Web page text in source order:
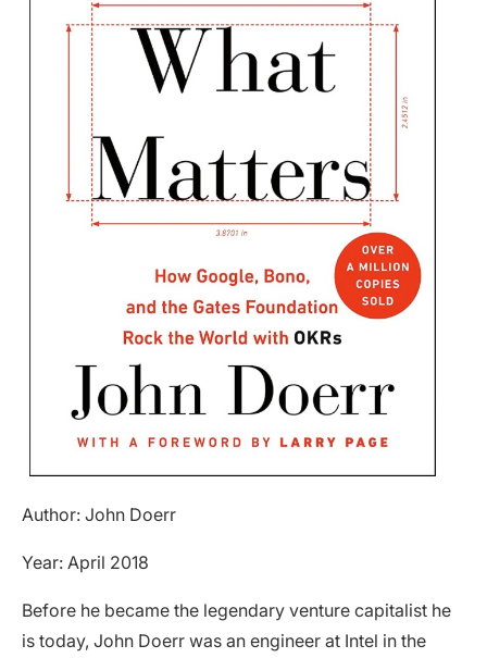
Author: John Doerr
Year: April 2018
Before he became the legendary venture capitalist he
is today, John Doerr was an engineer at Intel in the